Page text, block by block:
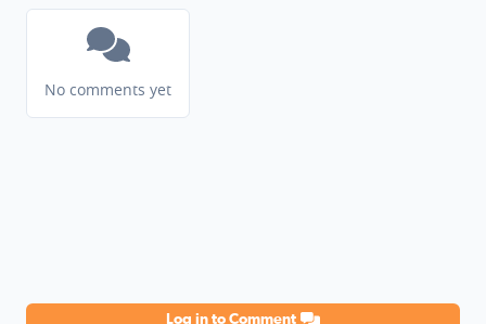
No comments yet
Log in to Comment